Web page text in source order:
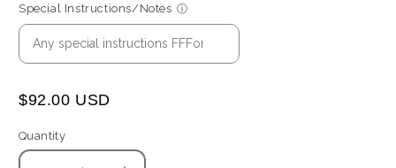
Special Instructions/Notes ⓘ
$92.00 USD
Quantity
Quantity